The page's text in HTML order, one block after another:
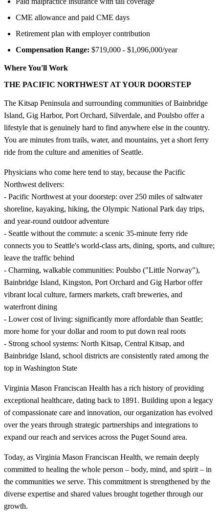
CME allowance and paid CME days
Retirement plan with employer contribution
Compensation Range: $719,000 - $1,096,000/year
Where You'll Work
THE PACIFIC NORTHWEST AT YOUR DOORSTEP
The Kitsap Peninsula and surrounding communities of Bainbridge
Island, Gig Harbor, Port Orchard, Silverdale, and Poulsbo offer a
lifestyle that is genuinely hard to find anywhere else in the country.
You are minutes from trails, water, and mountains, yet a short ferry
ride from the culture and amenities of Seattle.
Physicians who come here tend to stay, because the Pacific
Northwest delivers:
- Pacific Northwest at your doorstep: over 250 miles of saltwater
shoreline, kayaking, hiking, the Olympic National Park day trips,
and year-round outdoor adventure
- Seattle without the commute: a scenic 35-minute ferry ride
connects you to Seattle's world-class arts, dining, sports, and culture;
leave the traffic behind
- Charming, walkable communities: Poulsbo ("Little Norway"),
Bainbridge Island, Kingston, Port Orchard and Gig Harbor offer
vibrant local culture, farmers markets, craft breweries, and
waterfront dining
- Lower cost of living: significantly more affordable than Seattle;
more home for your dollar and room to put down real roots
- Strong school systems: North Kitsap, Central Kitsap, and
Bainbridge Island, school districts are consistently rated among the
top in Washington State
Virginia Mason Franciscan Health has a rich history of providing
exceptional healthcare, dating back to 1891. Building upon a legacy
of compassionate care and innovation, our organization has evolved
over the years through strategic partnerships and integrations to
expand our reach and services across the Puget Sound area.
Today, as Virginia Mason Franciscan Health, we remain deeply
committed to healing the whole person – body, mind, and spirit – in
the communities we serve. This commitment is strengthened by the
diverse expertise and shared values brought together through our
growth.